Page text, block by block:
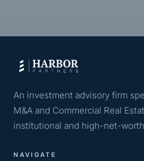
An investment advisory firm
M&A and Commercial Real
institutional and high-net-
NAVIGATE